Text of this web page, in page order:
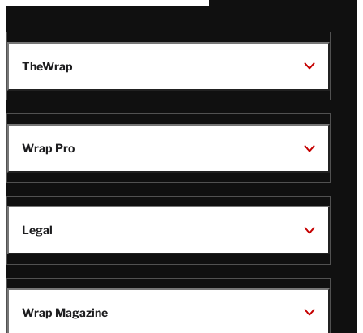
TheWrap
Wrap Pro
Legal
Wrap Magazine